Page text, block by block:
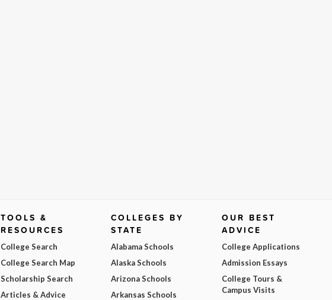
TOOLS &
RESOURCES
College Search
College Search Map
Scholarship Search
Articles & Advice
COLLEGES BY
STATE
Alabama Schools
Alaska Schools
Arizona Schools
Arkansas Schools
OUR BEST
ADVICE
College Applications
Admission Essays
College Tours &
Campus Visits